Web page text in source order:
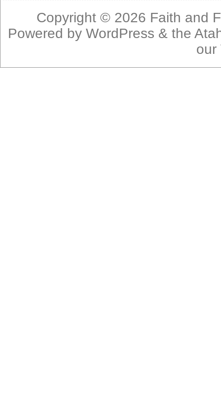
Copyright © 2026 Faith and
Powered byWordPress & the
our